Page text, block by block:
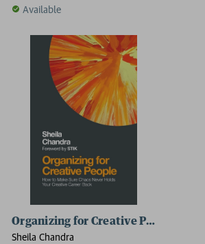
Available
Organizing for Creative People
Sheila Chandra